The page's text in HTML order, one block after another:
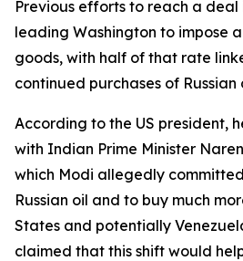
Previous efforts to reach a
leading Washington to impose
goods, with half of that rate
continued purchases of Russian
According to the US president,
with Indian Prime Minister
which Modi allegedly
Russian oil and to buy much
States and potentially
claimed that this shift would